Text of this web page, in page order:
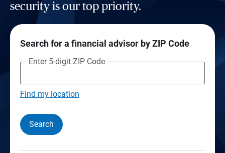
security is our top priority.
Search for a financial advisor by ZIP Code
Enter 5-digit ZIP Code
Find my location
Search